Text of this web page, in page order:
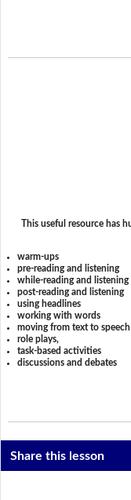
This useful resource has
warm-ups
pre-reading and listening
while-reading and listening
post-reading and listening
using headlines
working with words
moving from text to speech
role plays,
task-based activities
discussions and debates
Share this lesson